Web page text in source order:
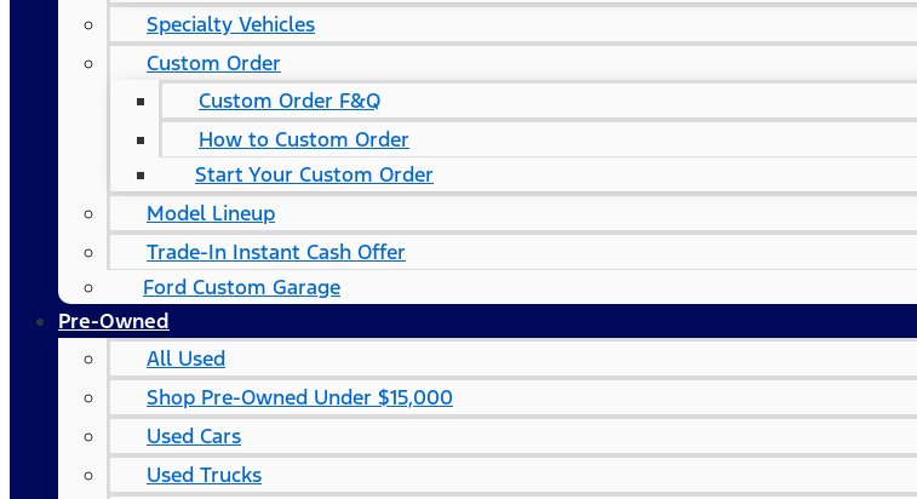
Specialty Vehicles
Custom Order
Custom Order F&Q
How to Custom Order
Start Your Custom Order
Model Lineup
Trade-In Instant Cash Offer
Ford Custom Garage
Pre-Owned
All Used
Shop Pre-Owned Under $15,000
Used Cars
Used Trucks